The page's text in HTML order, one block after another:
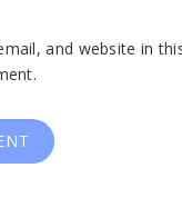
and website in